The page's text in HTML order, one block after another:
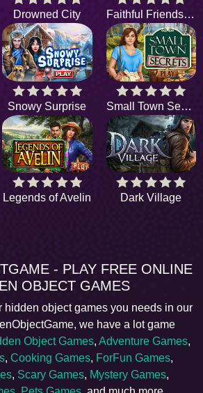
Drowned City Faithful Friendship
Snowy Surprise Small Town Secrets
Legends of Avelin Dark Village
- PLAY FREE ONLINE
OBJECT GAMES
hidden object games you needs in our
we have a lot game
Object Games, Adventure Games,
, Cooking Games, ForFun Games,
, Scary Games, Mystery Games,